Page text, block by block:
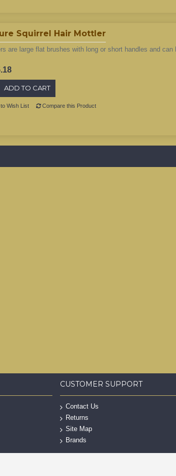
Squirrel Hair Mottler
are large flat brushes with long or short handles and can
ADD TO CART
Wish List Compare this Product
CUSTOMER SUPPORT
Contact Us
Returns
Site Map
Brands